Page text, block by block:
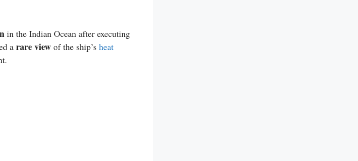
in the Indian Ocean after executing
a rare view of the ship’s heat